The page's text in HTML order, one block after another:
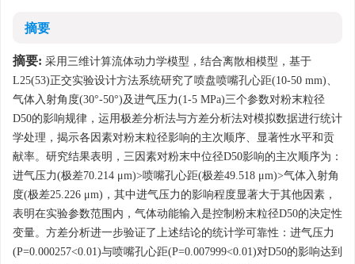
摘要
摘要: 采用三维计算流体动力学模型，结合离散相模型，基于
L25(53)正交实验设计方法系统研究了喷盘喷嘴孔心距(10-50 mm)、
气体入射角度(30°-50°)及进气压力(1-5 MPa)三个参数对粉末粒径
D50的影响规律，运用极差分析法与方差分析法对模拟数据进行统计
学处理，揭示各因素对粉末粒径影响的主次顺序、显著性水平和贡
献率。研究结果表明，三因素对粉末中位径D50影响的主次顺序为：
进气压力(极差70.214 μm)>喷嘴孔心距(极差49.518 μm)>气体入射角
度(极差25.226 μm)，其中进气压力的影响程度显著大于其他因素，
表明在实验参数范围内，气体动能输入是控制粉末粒径D50的决定性
变量。方差分析进一步验证了上述结论的统计学可靠性：进气压力
(P=0.000257<0.01)与喷嘴孔心距(P=0.007999<0.01)对D50的影响达到